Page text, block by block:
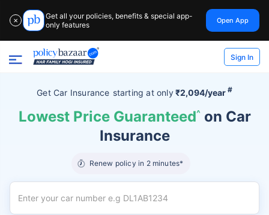
✕
Get all your policies, benefits & special app-
only features
Open App
Sign In
Get Car Insurance starting atonly₹2,094/year #
Lowest Price Guaranteed^ on Car
Insurance
Renew policy in 2 minutes*